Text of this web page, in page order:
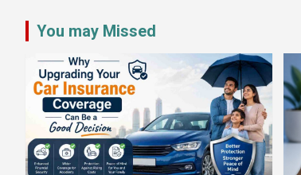
You may Missed